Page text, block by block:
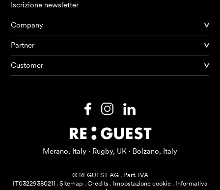
Prodotti
AI Agents
Risorse
Iscrizione newsletter
Company
Partner
Customer
Merano, Italy · Rugby, UK · Bolzano, Italy
© REGUEST AG. Part. IVA
IT03229380211. Sitemap . Credits. Impostazione cookie. Informativa